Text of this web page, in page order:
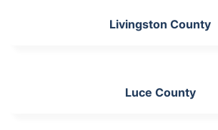
Livingston County
Luce County